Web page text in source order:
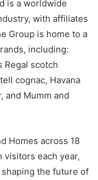
is a worldwide
with affiliates
Group is home to a
including:
Regal scotch
cognac, Havana
and Mumm and
Homes across 18
each year,
the future of